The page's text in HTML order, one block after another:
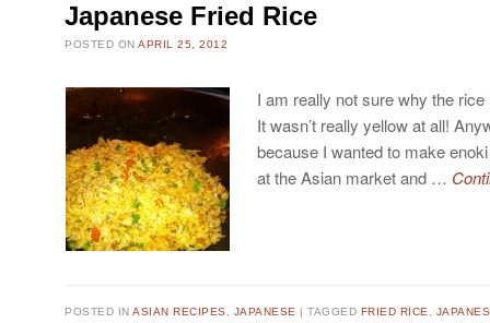
Japanese Fried Rice
POSTED ONAPRIL 25, 2012
I am really not sure why the
It wasn’t really yellow at all!
because I wanted to make
at the Asian market and …
POSTED INASIAN RECIPES JAPANESE TAGGED FRIED RICE